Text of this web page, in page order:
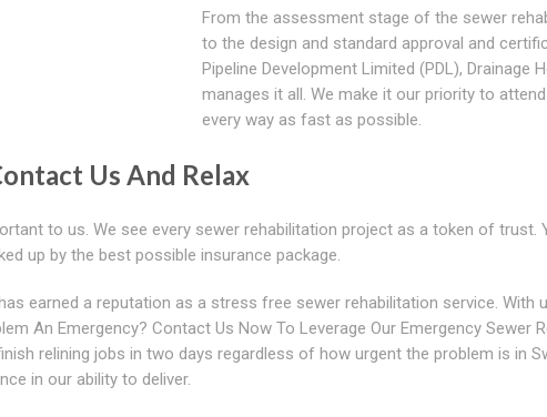
From the assessment stage of the sewer
to the design and standard approval and
Pipeline Development Limited (PDL), Drainage
manages it all. We make it our priority to
every way as fast as possible.
Us And Relax
to us. We see every sewer rehabilitation project as a token of trust.
up by the best possible insurance package.
earned a reputation as a stress free sewer rehabilitation service. With
An Emergency? Contact Us Now To Leverage Our Emergency Sewer
relining jobs in two days regardless of how urgent the problem is in
in our ability to deliver.